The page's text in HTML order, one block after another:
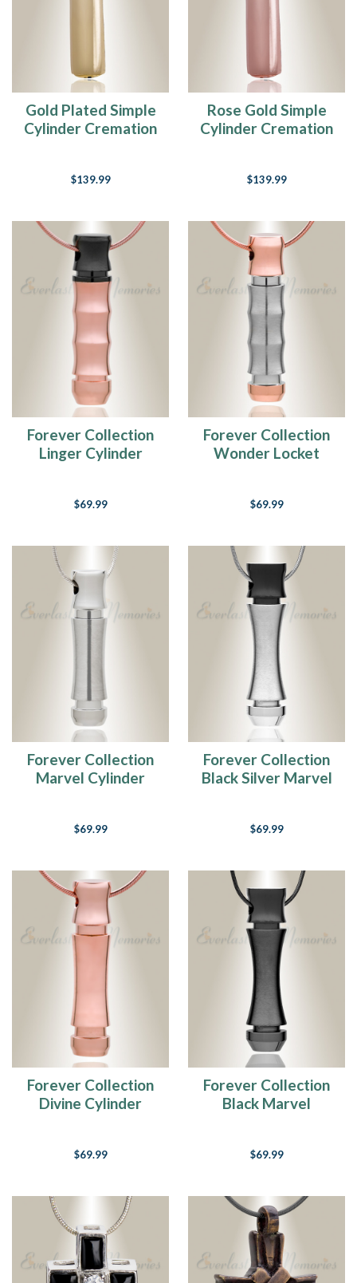
Gold Plated Simple
Cylinder Cremation
$139.99
Rose Gold Simple
Cylinder Cremation
$139.99
Forever Collection
Linger Cylinder
$69.99
Forever Collection
Wonder Locket
$69.99
Forever Collection
Marvel Cylinder
$69.99
Forever Collection
Black Silver Marvel
$69.99
Forever Collection
Divine Cylinder
$69.99
Forever Collection
Black Marvel
$69.99